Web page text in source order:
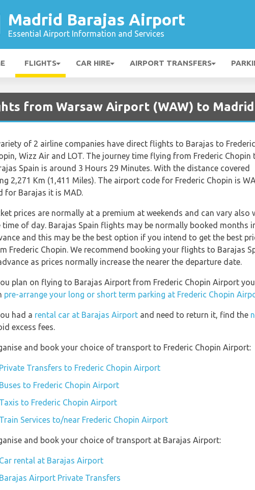
Madrid Barajas Airport
Essential Airport Information and Services
FLIGHTS CAR HIRE AIRPORT TRANSFERS
from Warsaw Airport (WAW) to
of 2 airline companies have direct flights to Barajas to Frederic
Wizz Air and LOT. The journey time flying from Frederic Chopin
Spain is around 3 Hours 29 Minutes. With the distance covered
2,271 Km (1,411 Miles). The airport code for Frederic Chopin is
for Barajas it is MAD.
prices are normally at a premium at weekends and can vary also
time of day. Barajas Spain flights may be normally booked months
and this may be the best option if you intend to get the best
Frederic Chopin. We recommend booking your flights to Barajas
as prices normally increase the nearer the departure date.
plan on flying to Barajas Airport from Frederic Chopin Airport you
pre-arrange your long or short term parking at Frederic Chopin
had a rental car at Barajas Airport and need to return it, find the
excess fees.
and book your choice of transport to Frederic Chopin Airport:
Private Transfers to Frederic Chopin Airport
Buses to Frederic Chopin Airport
Taxis to Frederic Chopin Airport
Train Services to/near Frederic Chopin Airport
and book your choice of transport at Barajas Airport:
Car rental at Barajas Airport
Barajas Airport Private Transfers